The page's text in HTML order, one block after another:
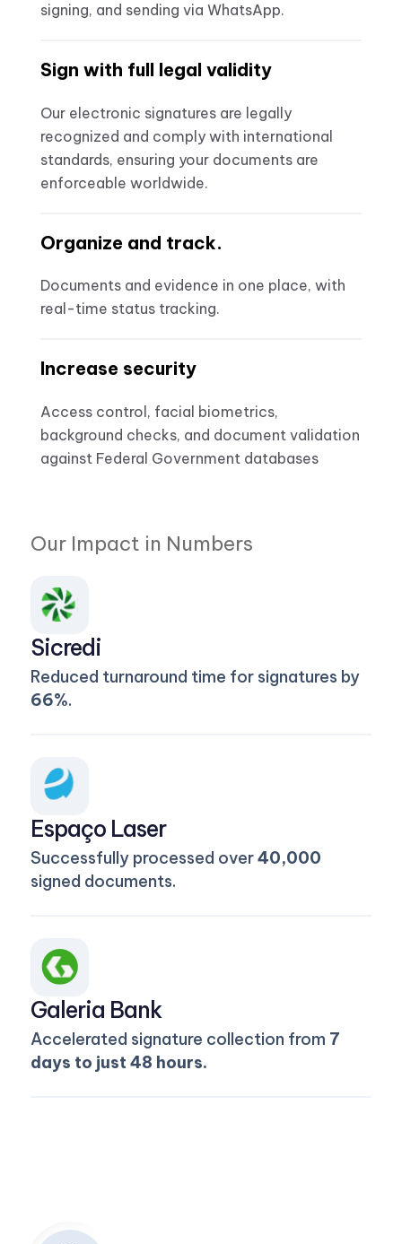
signing, and sending via WhatsApp.
Sign with full legal validity
Our electronic signatures are legally
recognized and comply with international
standards, ensuring your documents are
enforceable worldwide.
Organize and track.
Documents and evidence in one place, with
real-time status tracking.
Increase security
Access control, facial biometrics,
background checks, and document validation
against Federal Government databases
Our Impact in Numbers
Sicredi
Reduced turnaround time for signatures by
66%.
Espaço Laser
Successfully processed over40,000
signed documents.
Galeria Bank
Accelerated signature collection from 7
days to just 48 hours.